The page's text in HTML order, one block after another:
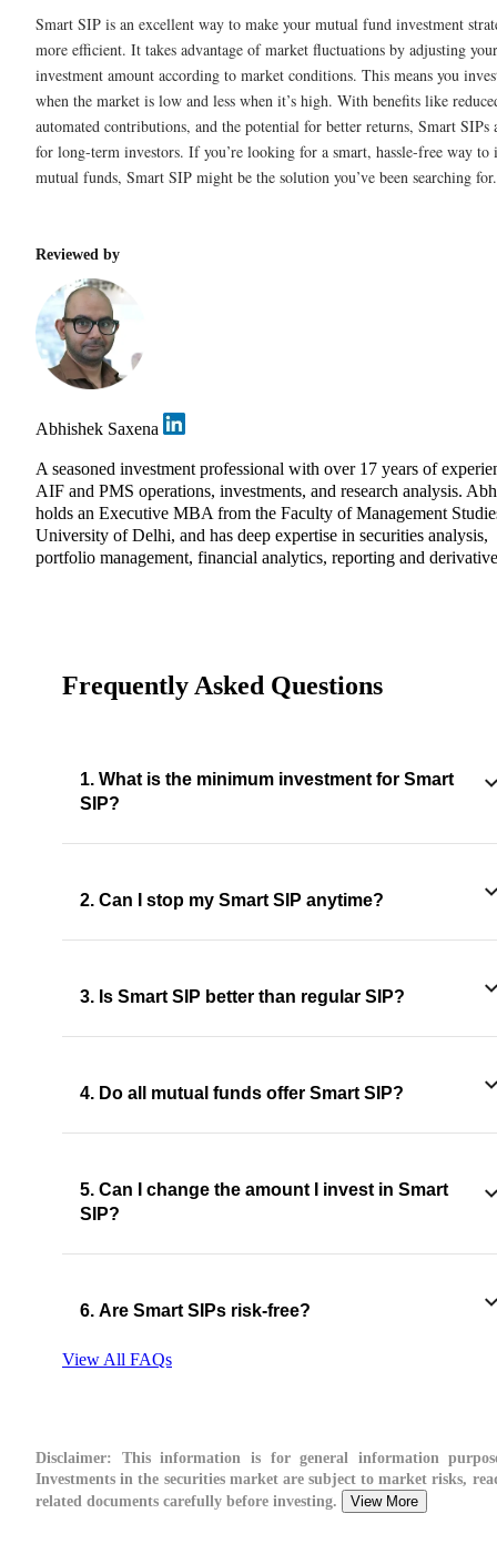
Smart SIP is an excellent way to make your mutual fund investment
more efficient. It takes advantage of market fluctuations by adjusting your
investment amount according to market conditions. This means you
when the market is low and less when it’s high. With benefits like
automated contributions, and the potential for better returns, Smart SIPs
for long-term investors. If you’re looking for a smart, hassle-free way to
mutual funds, Smart SIP might be the solution you’ve been searching for.
Reviewed by
Abhishek Saxena
A seasoned investment professional with over 17 years of
AIF and PMS operations, investments, and research analysis.
holds an Executive MBA from the Faculty of Management
University of Delhi, and has deep expertise in securities analysis,
portfolio management, financial analytics, reporting and
Frequently Asked Questions
1. What is the minimum investment for Smart
SIP?
2. Can I stop my Smart SIP anytime?
3. Is Smart SIP better than regular SIP?
4. Do all mutual funds offer Smart SIP?
5. Can I change the amount I invest in Smart
SIP?
6. Are Smart SIPs risk-free?
View All FAQs
Disclaimer: This information is for general information
Investments in the securities market are subject to market risks,
related documents carefully before investing.
View More